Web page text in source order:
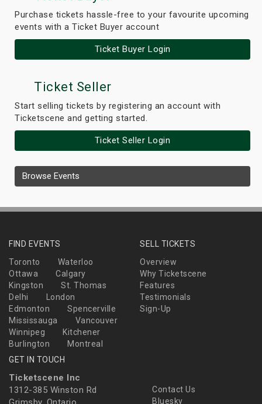
Purchase tickets hassle-free to your favourite upcoming
events with a Ticket Buyer account
Ticket Buyer Login
Ticket Seller
Start selling tickets by registering an account with
Ticketscene and getting started.
Ticket Seller Login
Browse Events
FIND EVENTS
Toronto
Waterloo
Ottawa
Calgary
Kingston
St. Thomas
Delhi
London
Edmonton
Spencerville
Mississauga
Vancouver
Winnipeg
Kitchener
Burlington
Montreal
SELL TICKETS
Overview
Why Ticketscene
Features
Testimonials
Sign-Up
GET IN TOUCH
Ticketscene Inc
1312-385 Winston Rd
Contact Us
Bluesky